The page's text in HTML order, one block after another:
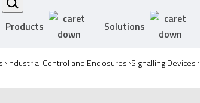
Products Solutions
Industrial Control and Enclosures Signalling Devices